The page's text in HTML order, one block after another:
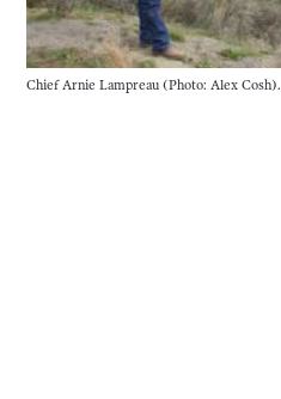
Chief Arnie Lampreau (Photo: Alex Cosh).